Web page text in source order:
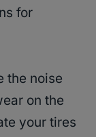
for
the noise
on the
your tires